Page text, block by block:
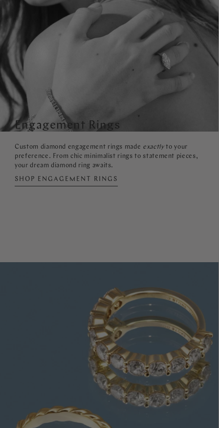
Engagement Rings
Custom diamond engagement rings made exactlyto your
preference. From chic minimalist rings to statement pieces,
your dream diamond ring awaits.
SHOP ENGAGEMENT RINGS